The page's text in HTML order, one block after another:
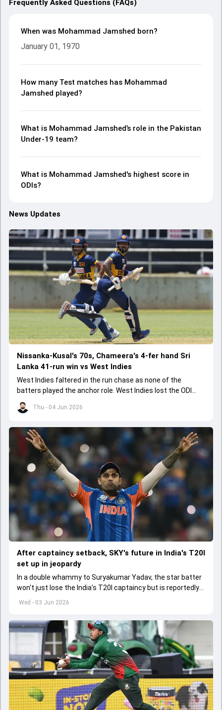
Frequently Asked Questions (FAQs)
When was Mohammad Jamshed born?
January 01, 1970
How many Test matches has Mohammad
Jamshed played?
What is Mohammad Jamshed’s role in the Pakistan
Under-19 team?
What is Mohammad Jamshed's highest score in
ODIs?
News Updates
Thu - 04 Jun 2026
Nissanka-Kusal's 70s, Chameera's 4-fer hand Sri
Lanka 41-run win vs West Indies
West Indies faltered in the run chase as none of the
batters played the anchor role. West Indies lost the ODI
series opener by 41 runs in Jamaica.
Wed - 03 Jun 2026
After captaincy setback, SKY's future in India's T20I
set up in jeopardy
In a double whammy to Suryakumar Yadav, the star batter
won't just lose the India's T20I captaincy but is reportedly
set to lose his place in the shortest format too